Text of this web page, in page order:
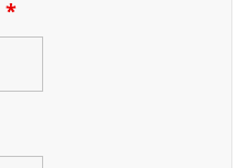
*